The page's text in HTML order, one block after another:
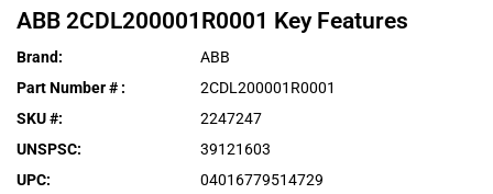
ABB 2CDL200001R0001 Key Features
Brand:
ABB
Part Number # :
2CDL200001R0001
SKU #:
2247247
UNSPSC:
39121603
UPC: 04016779514729